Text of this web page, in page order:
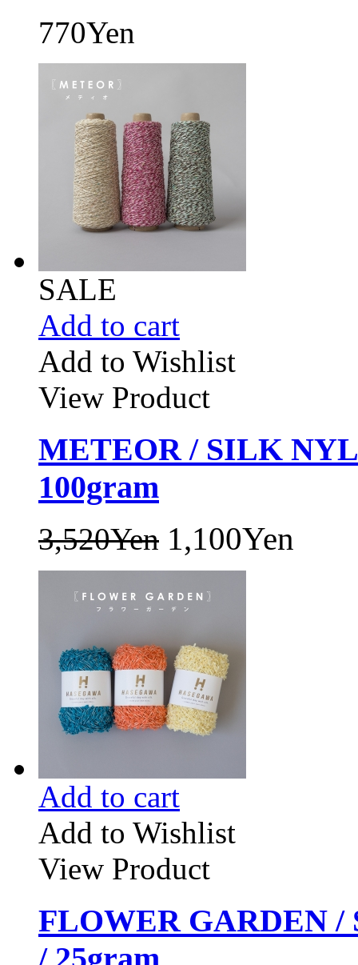
770Yen
SALE
Add to cart
Add to Wishlist
View Product
METEOR / SILK
100gram
3,520Yen 1,100Yen
Add to cart
Add to Wishlist
View Product
FLOWER GARDEN